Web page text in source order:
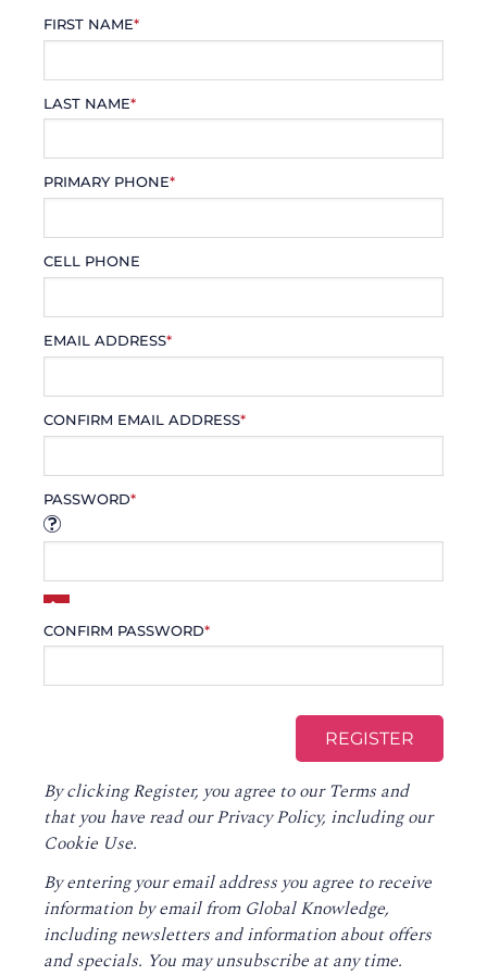
FIRST NAME*
LAST NAME*
PRIMARY PHONE*
CELL PHONE
EMAIL ADDRESS*
CONFIRM EMAIL ADDRESS*
PASSWORD*
CONFIRM PASSWORD*
By clicking Register, you agree to ourTerms and
that you have read ourPrivacy Policy, including our
Cookie Use.
By entering your email address you agree to receive
information by email from Global Knowledge,
including newsletters and information about offers
and specials. You may unsubscribe at any time.